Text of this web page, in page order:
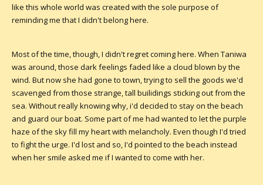
like this whole world was created with the sole purpose of
reminding me that I didn't belong here.
Most of the time, though, I didn't regret coming here. When Taniwa
was around, those dark feelings faded like a cloud blown by the
wind. But now she had gone to town, trying to sell the goods we'd
scavenged from those strange, tall builidings sticking out from the
sea. Without really knowing why, i'd decided to stay on the beach
and guard our boat. Some part of me had wanted to let the purple
haze of the sky fill my heart with melancholy. Even though I'd tried
to fight the urge. I'd lost and so, I'd pointed to the beach instead
when her smile asked me if I wanted to come with her.